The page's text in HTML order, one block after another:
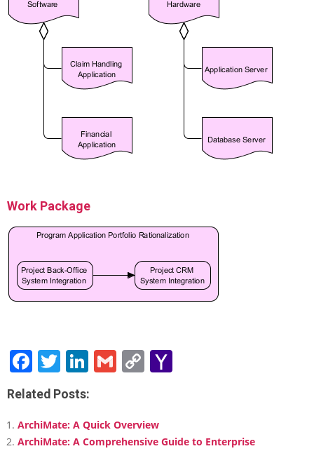
Work Package
Facebook
Twitter
LinkedIn
Gmail
Copy
Related Posts:
ArchiMate: A Quick Overview
ArchiMate: A Comprehensive Guide to Enterprise